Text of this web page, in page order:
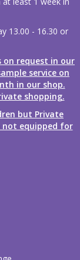
13.00 - 16.30 or
on request in our
service on
in our shop.
shopping.
but Private
not equipped for